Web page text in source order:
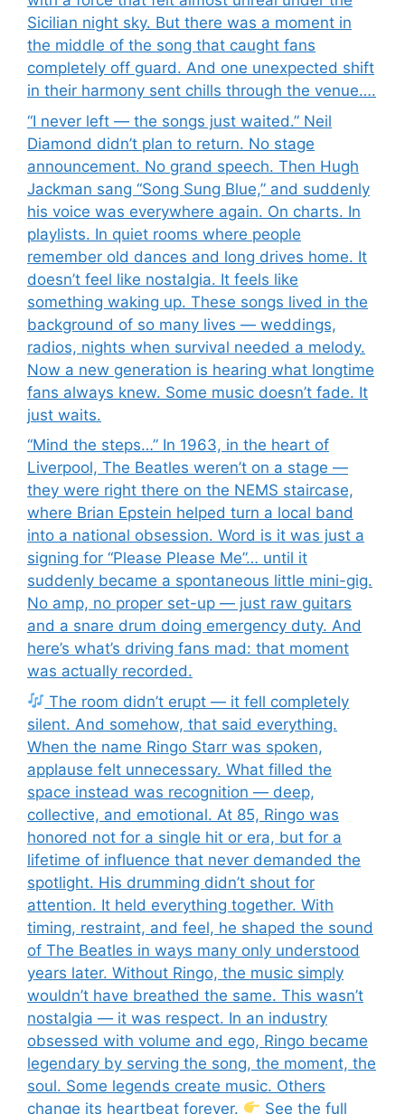
Sicilian night sky. But there was a moment in
the middle of the song that caught fans
completely off guard. And one unexpected shift
in their harmony sent chills through the venue….
“I never left — the songs just waited.” Neil
Diamond didn’t plan to return. No stage
announcement. No grand speech. Then Hugh
Jackman sang “Song Sung Blue,” and suddenly
his voice was everywhere again. On charts. In
playlists. In quiet rooms where people
remember old dances and long drives home. It
doesn’t feel like nostalgia. It feels like
something waking up. These songs lived in the
background of so many lives — weddings,
radios, nights when survival needed a melody.
Now a new generation is hearing what longtime
fans always knew. Some music doesn’t fade. It
just waits.
“Mind the steps…” In 1963, in the heart of
Liverpool, The Beatles weren’t on a stage —
they were right there on the NEMS staircase,
where Brian Epstein helped turn a local band
into a national obsession. Word is it was just a
signing for “Please Please Me”… until it
suddenly became a spontaneous little mini-gig.
No amp, no proper set-up — just raw guitars
and a snare drum doing emergency duty. And
here’s what’s driving fans mad: that moment
was actually recorded.
The room didn’t erupt — it fell completely
silent. And somehow, that said everything.
When the name Ringo Starr was spoken,
applause felt unnecessary. What filled the
space instead was recognition — deep,
collective, and emotional. At 85, Ringo was
honored not for a single hit or era, but for a
lifetime of influence that never demanded the
spotlight. His drumming didn’t shout for
attention. It held everything together. With
timing, restraint, and feel, he shaped the sound
of The Beatles in ways many only understood
years later. Without Ringo, the music simply
wouldn’t have breathed the same. This wasn’t
nostalgia — it was respect. In an industry
obsessed with volume and ego, Ringo became
legendary by serving the song, the moment, the
soul. Some legends create music. Others
change its heartbeat forever.
See the full